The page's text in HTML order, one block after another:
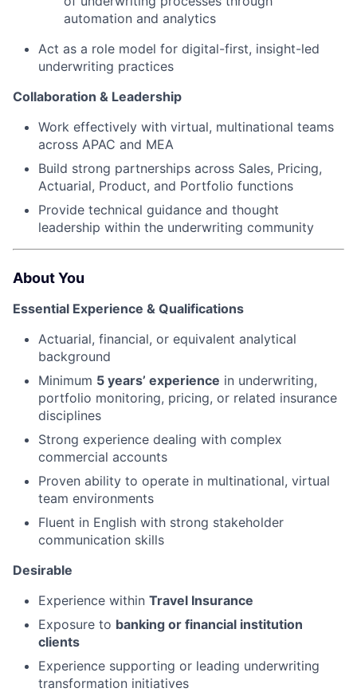
automation and analytics
Act as a role model for digital-first, insight-led
underwriting practices
Collaboration & Leadership
Work effectively with virtual, multinational teams
across APAC and MEA
Build strong partnerships across Sales, Pricing,
Actuarial, Product, and Portfolio functions
Provide technical guidance and thought
leadership within the underwriting community
About You
Essential Experience & Qualifications
Actuarial, financial, or equivalent analytical
background
Minimum 5 years’ experience in underwriting,
portfolio monitoring, pricing, or related insurance
disciplines
Strong experience dealing with complex
commercial accounts
Proven ability to operate in multinational, virtual
team environments
Fluent in English with strong stakeholder
communication skills
Desirable
Experience within Travel Insurance
Exposure to banking or financial institution
clients
Experience supporting or leading underwriting
transformation initiatives